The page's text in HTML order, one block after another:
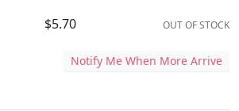
$5.70 OUT OF STOCK
Notify Me When More Arrive